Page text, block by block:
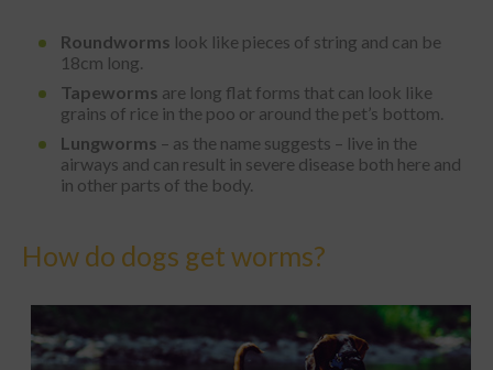
Roundworms look like pieces of string and can be
18cm long.
Tapeworms are long flat forms that can look like
grains of rice in the poo or around the pet’s bottom.
Lungworms – as the name suggests – live in the
airways and can result in severe disease both here and
in other parts of the body.
How do dogs get worms?